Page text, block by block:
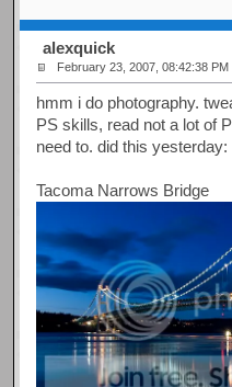
alexquick
February 23, 2007, 08:42:38 PM
hmm i do photography.
PS skills, read not a lot of
need to. did this yesterday:
Tacoma Narrows Bridge